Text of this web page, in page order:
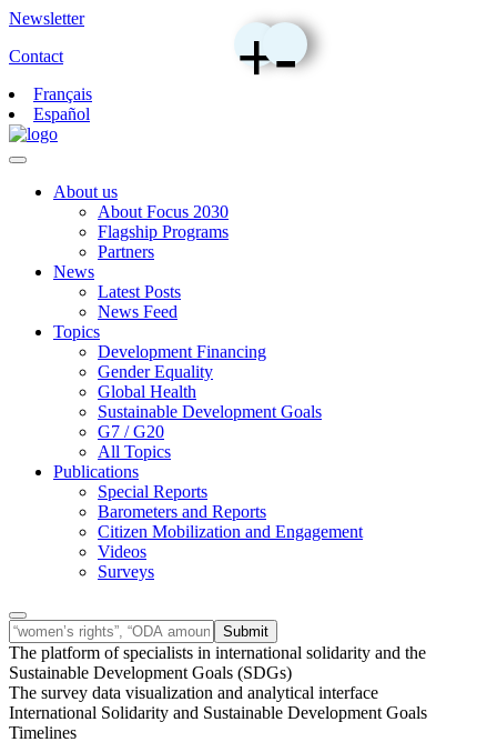
Newsletter
Contact
Français
Español
About us
About Focus 2030
Flagship Programs
Partners
News
Latest Posts
News Feed
Topics
Development Financing
Gender Equality
Global Health
Sustainable Development Goals
G7 / G20
All Topics
Publications
Special Reports
Barometers and Reports
Citizen Mobilization and Engagement
Videos
Surveys
The platform of specialists in international solidarity and the
Sustainable Development Goals (SDGs)
The survey data visualization and analytical interface
International Solidarity and Sustainable Development Goals
Timelines
+-